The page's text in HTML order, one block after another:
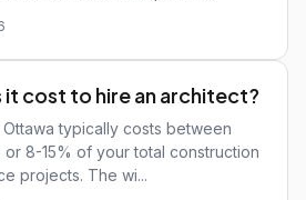
it cost to hire an architect?
typically costs between
8-15% of your total construction
projects. The wi...